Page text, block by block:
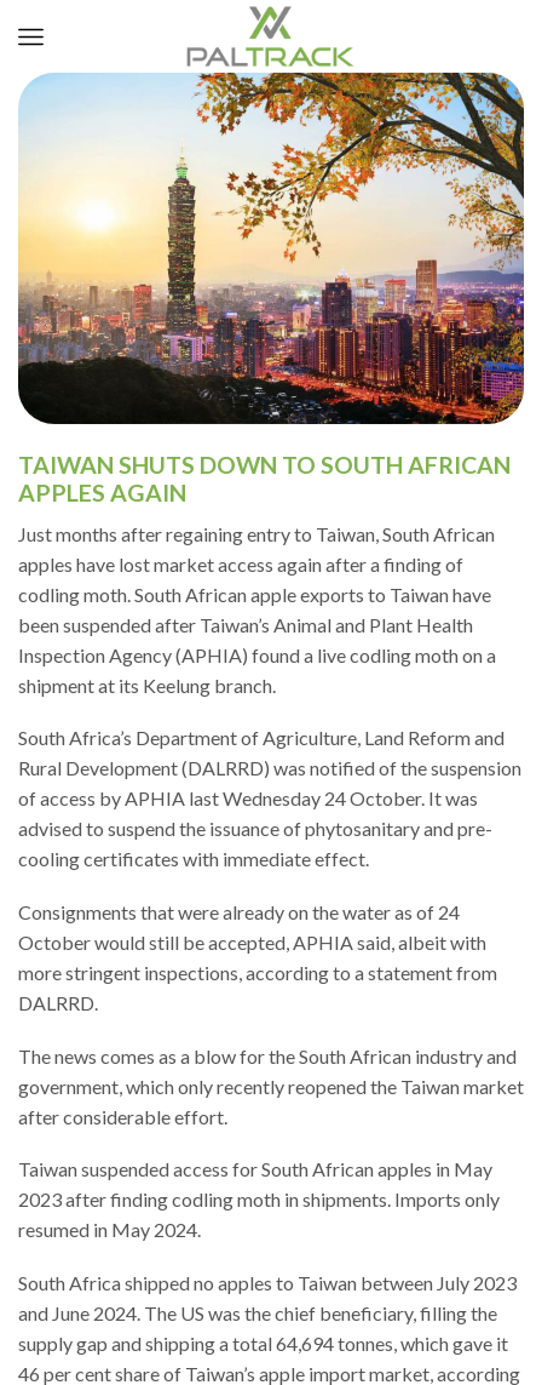
TAIWAN SHUTS DOWN TO SOUTH AFRICAN
APPLES AGAIN
Just months after regaining entry to Taiwan, South African
apples have lost market access again after a finding of
codling moth. South African apple exports to Taiwan have
been suspended after Taiwan’s Animal and Plant Health
Inspection Agency (APHIA) found a live codling moth on a
shipment at its Keelung branch.
South Africa’s Department of Agriculture, Land Reform and
Rural Development (DALRRD) was notified of the suspension
of access by APHIA last Wednesday 24 October. It was
advised to suspend the issuance of phytosanitary and pre-
cooling certificates with immediate effect.
Consignments that were already on the water as of 24
October would still be accepted, APHIA said, albeit with
more stringent inspections, according to a statement from
DALRRD.
The news comes as a blow for the South African industry and
government, which only recently reopened the Taiwan market
after considerable effort.
Taiwan suspended access for South African apples in May
2023 after finding codling moth in shipments. Imports only
resumed in May 2024.
South Africa shipped no apples to Taiwan between July 2023
and June 2024. The US was the chief beneficiary, filling the
supply gap and shipping a total 64,694 tonnes, which gave it
46 per cent share of Taiwan’s apple import market, according